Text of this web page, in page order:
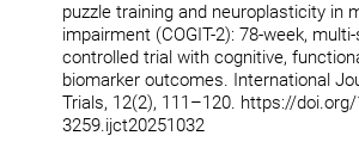
puzzle training and neuroplasticity in
impairment (COGIT-2): 78-week,
controlled trial with cognitive,
biomarker outcomes. International
Trials, 12(2), 111–120. https://
3259.ijct20251032